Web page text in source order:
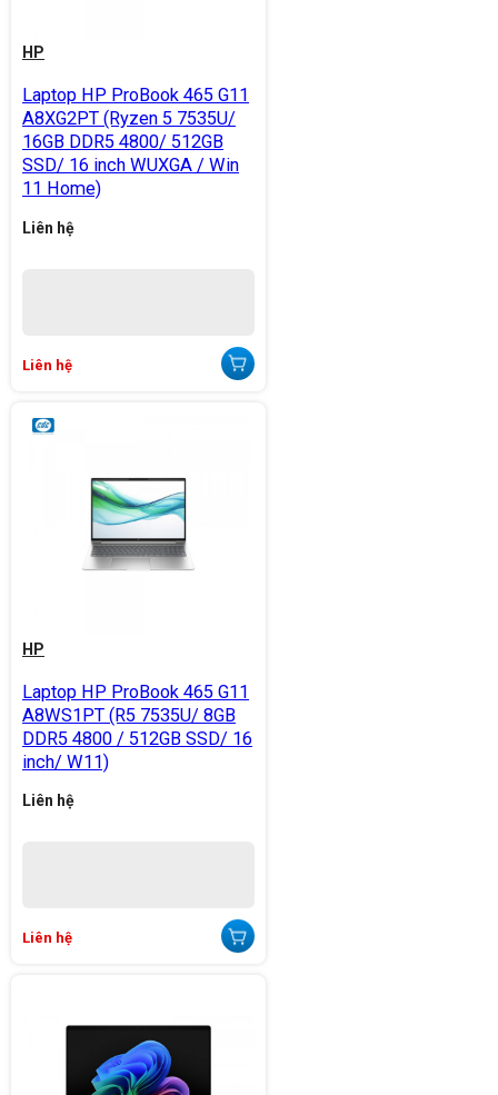
HP
Laptop HP ProBook 465 G11
A8XG2PT (Ryzen 5 7535U/
16GB DDR5 4800/ 512GB
SSD/ 16 inch WUXGA / Win
11 Home)
Liên hệ
Liên hệ
HP
Laptop HP ProBook 465 G11
A8WS1PT (R5 7535U/ 8GB
DDR5 4800 / 512GB SSD/ 16
inch/ W11)
Liên hệ
Liên hệ